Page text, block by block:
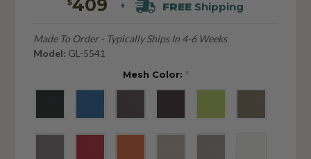
409 + FREEShipping
Made To Order - Typically Ships In 4-6 Weeks
Model: GL-5541
Mesh Color: *